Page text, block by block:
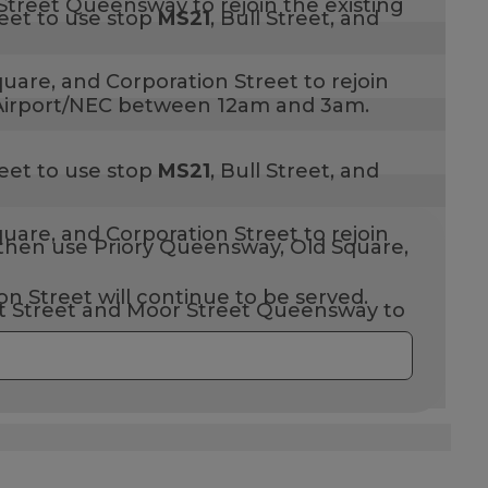
NEC between 12am and 3am.
to use stopMS21, Bull Street, and
and Corporation Street to rejoin
to use stop MS21, Bull Street, and
and Corporation Street to rejoin
Street will continue to be served.
use Priory Queensway, Old Square,
and Moor Street Queensway to